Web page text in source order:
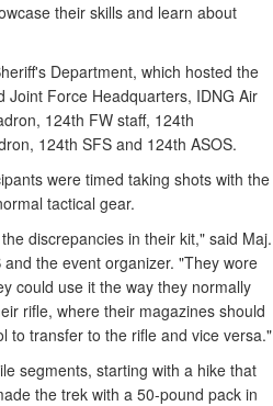
their skills and learn about
Department, which hosted the
Joint Force Headquarters, IDNG Air
124th FW staff, 124th
124th SFS and 124th ASOS.
were timed taking shots with the
tactical gear.
discrepancies in their kit," said Maj.
the event organizer. "They wore
could use it the way they normally
rifle, where their magazines should
to transfer to the rifle and vice versa."
segments, starting with a hike that
the trek with a 50-pound pack in